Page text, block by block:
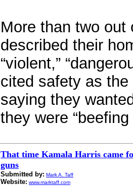
More than two out
described their
“violent,”
cited safety as
saying they
they were “beefing
That time Kamala Harris came
guns
Submitted by: Mark A. Taff
Website: www.marktaff.com